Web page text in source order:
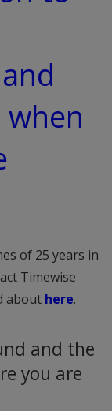
when
of 25 years in
Timewise
about here.
and the
you are